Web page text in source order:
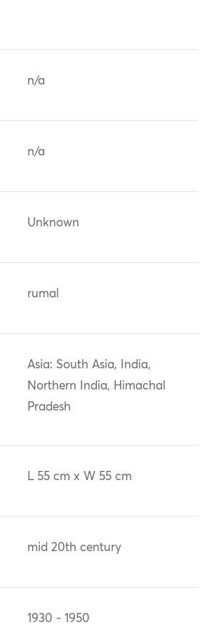
n/a
n/a
Unknown
rumal
Asia: South Asia, India,
Northern India, Himachal
Pradesh
L 55 cm x W 55 cm
mid 20th century
1930 - 1950